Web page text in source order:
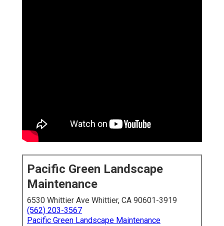
Pacific Green Landscape
Maintenance
6530 Whittier Ave Whittier, CA 90601-3919
(562) 203-3567
Pacific Green Landscape Maintenance